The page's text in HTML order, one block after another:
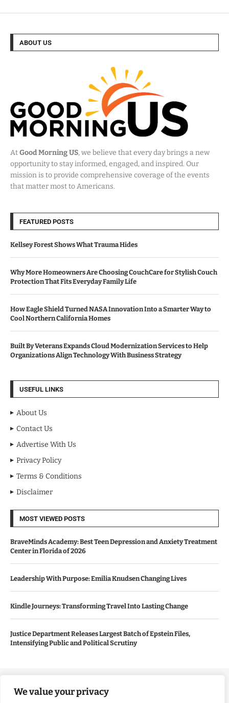
We value your privacy
ABOUT US
AtGood Morning US, we believe that every day brings a new
opportunity to stay informed, engaged, and inspired. Our
mission is to provide comprehensive coverage of the events
that matter most to Americans.
FEATURED POSTS
Kellsey Forest Shows What Trauma Hides
Why More Homeowners Are Choosing CouchCare for Stylish Couch
Protection That Fits Everyday Family Life
How Eagle Shield Turned NASA Innovation Into a Smarter Way to
Cool Northern California Homes
Built By Veterans Expands Cloud Modernization Services to Help
Organizations Align Technology With Business Strategy
USEFUL LINKS
About Us
Contact Us
Advertise With Us
Privacy Policy
Terms & Conditions
Disclaimer
MOST VIEWED POSTS
BraveMinds Academy: Best Teen Depression and Anxiety Treatment
Center in Florida of 2026
Leadership With Purpose: Emilia Knudsen Changing Lives
Kindle Journeys: Transforming Travel Into Lasting Change
Justice Department Releases Largest Batch of Epstein Files,
Intensifying Public and Political Scrutiny